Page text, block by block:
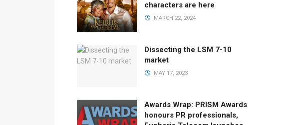
characters are here
MARCH 22, 2024
Dissecting the LSM 7-10
market
MAY 17, 2023
Awards Wrap: PRISM Awards
honours PR professionals,